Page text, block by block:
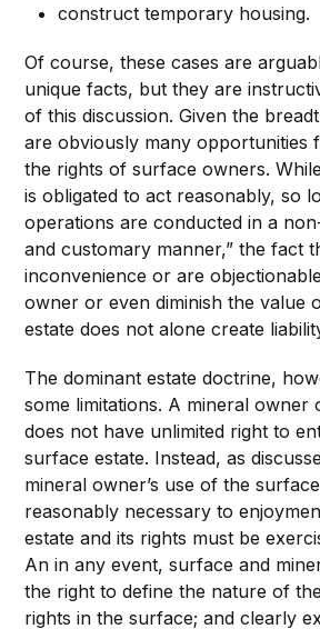
construct temporary housing.
Of course, these cases are
unique facts, but they are
of this discussion. Given the
are obviously many opportunities
the rights of surface owners.
is obligated to act reasonably, so
operations are conducted in a
and customary manner,” the fact
inconvenience or are
owner or even diminish the value
estate does not alone create
The dominant estate doctrine,
some limitations. A mineral owner
does not have unlimited right to
surface estate. Instead, as
mineral owner’s use of the
reasonably necessary to
estate and its rights must be
An in any event, surface and
the right to define the nature of
rights in the surface; and clearly